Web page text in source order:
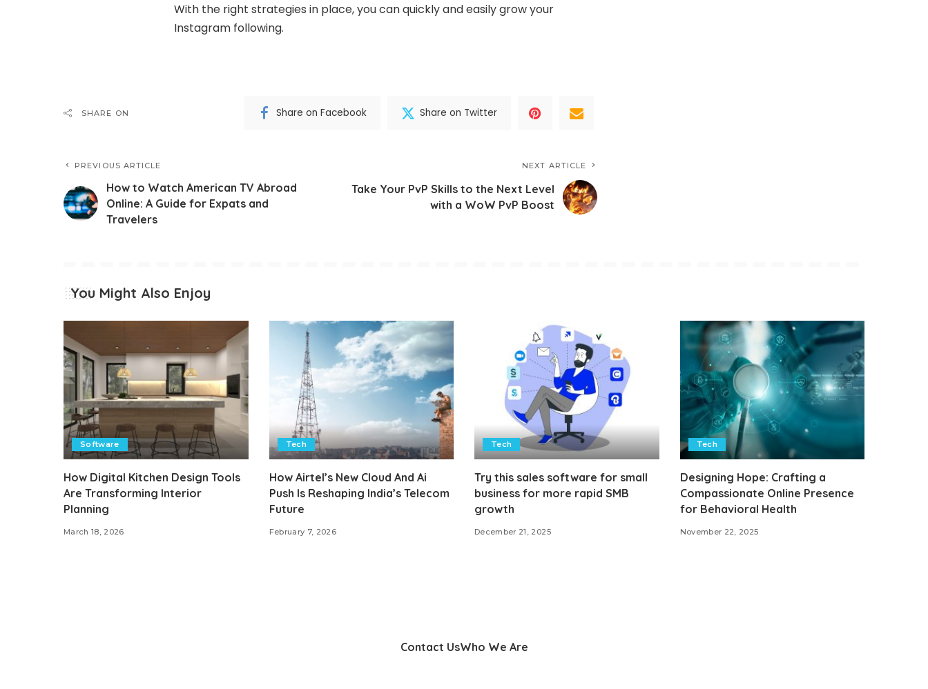
With the right strategies in place, you can quickly and easily grow your
Instagram following.
SHARE ON Share on Facebook Share on Twitter
PREVIOUS ARTICLE
How to Watch American TV Abroad
Online: A Guide for Expats and
Travelers
NEXT ARTICLE
Take Your PvP Skills to the Next Level
with a WoW PvP Boost
You Might Also Enjoy
Software
How Digital Kitchen Design Tools
Are Transforming Interior
Planning
March 18, 2026
Tech
How Airtel’s New Cloud And Ai
Push Is Reshaping India’s Telecom
Future
February 7, 2026
Tech
Try this sales software for small
business for more rapid SMB
growth
December 21, 2025
Tech
Designing Hope: Crafting a
Compassionate Online Presence
for Behavioral Health
November 22, 2025
Contact UsWho We Are